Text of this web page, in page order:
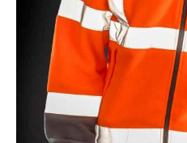
MESSAGE